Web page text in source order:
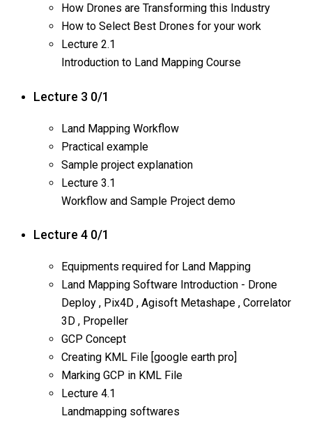
How Drones are Transforming this Industry
How to Select Best Drones for your work
Lecture 2.1
Introduction to Land Mapping Course
Lecture 3 0/1
Land Mapping Workflow
Practical example
Sample project explanation
Lecture 3.1
Workflow and Sample Project demo
Lecture 4 0/1
Equipments required for Land Mapping
Land Mapping Software Introduction - Drone
Deploy , Pix4D , Agisoft Metashape , Correlator
3D , Propeller
GCP Concept
Creating KML File [google earth pro]
Marking GCP in KML File
Lecture 4.1
Landmapping softwares